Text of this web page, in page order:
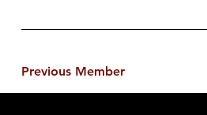
Previous Member